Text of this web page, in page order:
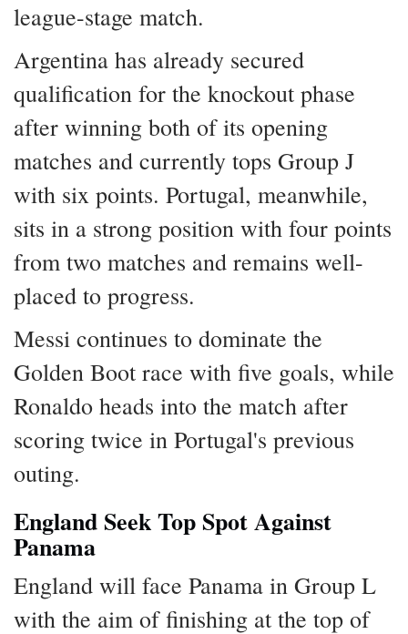
league-stage match.
Argentina has already secured
qualification for the knockout phase
after winning both of its opening
matches and currently tops Group J
with six points. Portugal, meanwhile,
sits in a strong position with four points
from two matches and remains well-
placed to progress.
Messi continues to dominate the
Golden Boot race with five goals, while
Ronaldo heads into the match after
scoring twice in Portugal's previous
outing.
England Seek Top Spot Against
Panama
England will face Panama in Group L
with the aim of finishing at the top of